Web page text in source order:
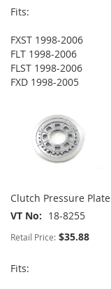
Fits:
FXST 1998-2006
FLT 1998-2006
FLST 1998-2006
FXD 1998-2005
Clutch Pressure Plate
VT No
18-8255
Retail Price: $35.88
Fits: